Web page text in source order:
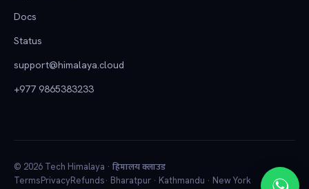
Docs
Status
support@himalaya.cloud
+977 9865383233
© 2026 Tech Himalaya · हिमालय क्लाउड
TermsPrivacyRefunds· Bharatpur · Kathmandu · New York